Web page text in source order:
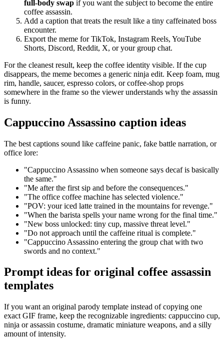
full-body swap if you want the subject to become the entire
coffee assassin.
Add a caption that treats the result like a tiny caffeinated boss
encounter.
Export the meme for TikTok, Instagram Reels, YouTube
Shorts, Discord, Reddit, X, or your group chat.
For the cleanest result, keep the coffee identity visible. If the cup
disappears, the meme becomes a generic ninja edit. Keep foam, mug
rim, handle, saucer, espresso colors, or coffee-shop props
somewhere in the frame so the viewer understands why the assassin
is funny.
Cappuccino Assassino caption ideas
The best captions sound like caffeine panic, fake battle narration, or
office lore:
"Cappuccino Assassino when someone says decaf is basically
the same."
"Me after the first sip and before the consequences."
"The office coffee machine has selected violence."
"POV: your iced latte trained in the mountains for revenge."
"When the barista spells your name wrong for the final time."
"New boss unlocked: tiny cup, massive threat level."
"Do not approach until the caffeine ritual is complete."
"Cappuccino Assassino entering the group chat with two
swords and no context."
Prompt ideas for original coffee assassin
templates
If you want an original parody template instead of copying one
exact GIF frame, keep the recognizable ingredients: cappuccino cup,
ninja or assassin costume, dramatic miniature weapons, and a silly
amount of intensity.